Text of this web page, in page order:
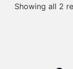
Showing all 2